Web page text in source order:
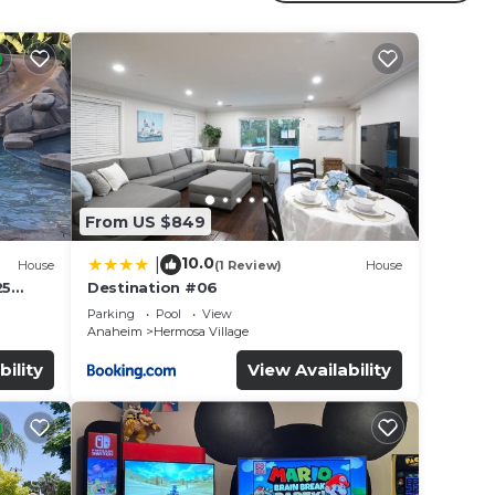
in
note
House
&
From US $849
10.0(1 Review) House
Destination #06
Parking Pool
View
Anaheim
Hermosa Village
View Availability